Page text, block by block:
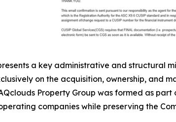
a key administrative and structural
on the acquisition, ownership, and
Property Group was formed as
companies while preserving the